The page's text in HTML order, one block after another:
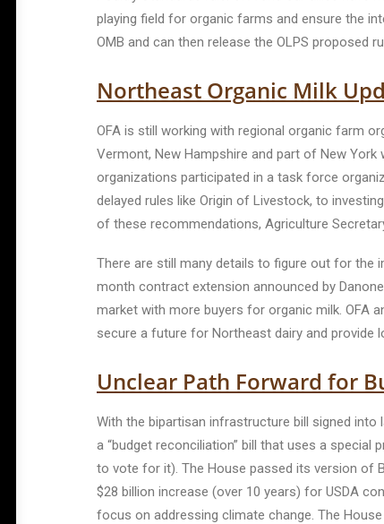
playing field for organic farms and ensure the
OMB and can then release the OLPS proposed
Northeast Organic Milk
OFA is still working with regional organic farm
Vermont, New Hampshire and part of New
organizations participated in a task force
delayed rules like Origin of Livestock, to
of these recommendations, Agriculture
There are still many details to figure out for
month contract extension announced by
market with more buyers for organic milk. OFA
secure a future for Northeast dairy and provide
Unclear Path Forward for
With the bipartisan infrastructure bill signed into
a “budget reconciliation” bill that uses a
to vote for it). The House passed its version of
$28 billion increase (over 10 years) for USDA
focus on addressing climate change. The